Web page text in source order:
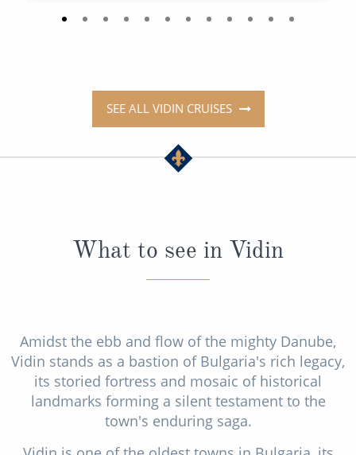
SEE ALL VIDIN CRUISES
What to see in Vidin
Amidst the ebb and flow of the mighty Danube,
Vidin stands as a bastion of Bulgaria's rich legacy,
its storied fortress and mosaic of historical
landmarks forming a silent testament to the
town's enduring saga.